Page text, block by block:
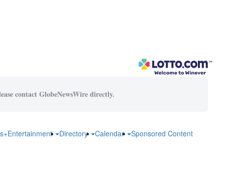
contact GlobeNewsWire directly.
Directory Calendar Sponsored Content